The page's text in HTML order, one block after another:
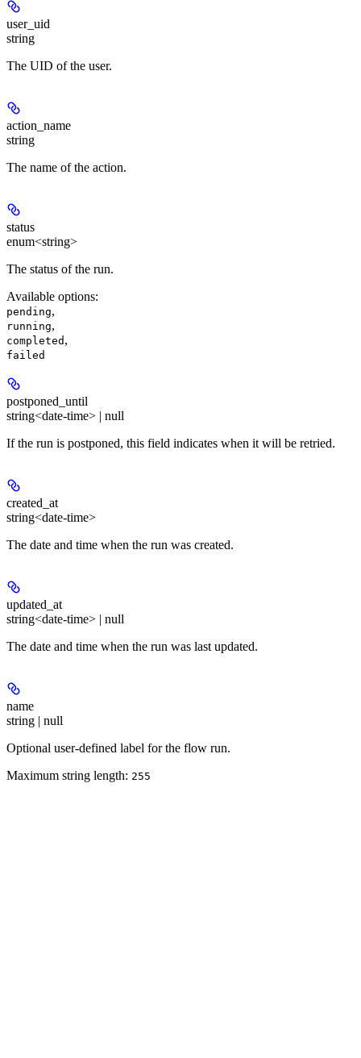
user_uid
string
The UID of the user.
action_name
string
The name of the action.
status
enum<string>
The status of the run.
Available options:
pending,
running,
completed ,
failed
postponed_until
string<date-time> | null
If the run is postponed, this field indicates when it will be retried.
created_at
string<date-time>
The date and time when the run was created.
updated_at
string<date-time> | null
The date and time when the run was last updated.
name
string | null
Optional user-defined label for the flow run.
Maximum string length: 255